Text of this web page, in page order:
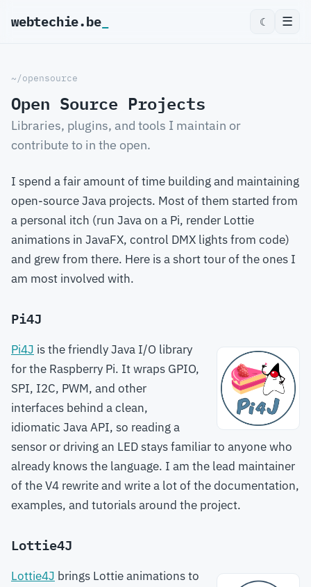
webtechie.be_ ☾ ☰
~/opensource
Open Source Projects
Libraries, plugins, and tools I maintain or
contribute to in the open.
I spend a fair amount of time building and maintaining
open-source Java projects. Most of them started from
a personal itch (run Java on a Pi, render Lottie
animations in JavaFX, control DMX lights from code)
and grew from there. Here is a short tour of the ones I
am most involved with.
Pi4J
Pi4J is the friendly Java I/O library
for the Raspberry Pi. It wraps GPIO,
SPI, I2C, PWM, and other
interfaces behind a clean,
idiomatic Java API, so reading a
sensor or driving an LED stays familiar to anyone who
already knows the language. I am the lead maintainer
of the V4 rewrite and write a lot of the documentation,
examples, and tutorials around the project.
Lottie4J
Lottie4J brings Lottie animations to